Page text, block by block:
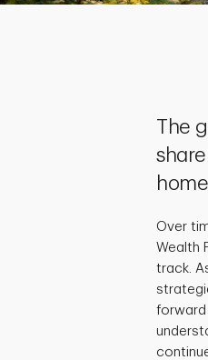
The
Over
Wealth
track.
forward